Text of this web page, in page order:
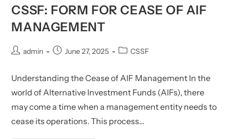
(only
In
CSSF: FORM FOR CEASE OF AIF
MANAGEMENT
Postadmin
PostJune 27, 2025
PostCSSF
Understanding the Cease of AIF Management In the
world of Alternative Investment Funds (AIFs), there
may come a time when a management entity needs to
cease its operations. This process…